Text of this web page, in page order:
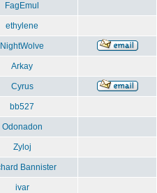
FagEmul
ethylene
NightWolve
Arkay
Cyrus
bb527
Odonadon
Zyloj
Bannister
ivar